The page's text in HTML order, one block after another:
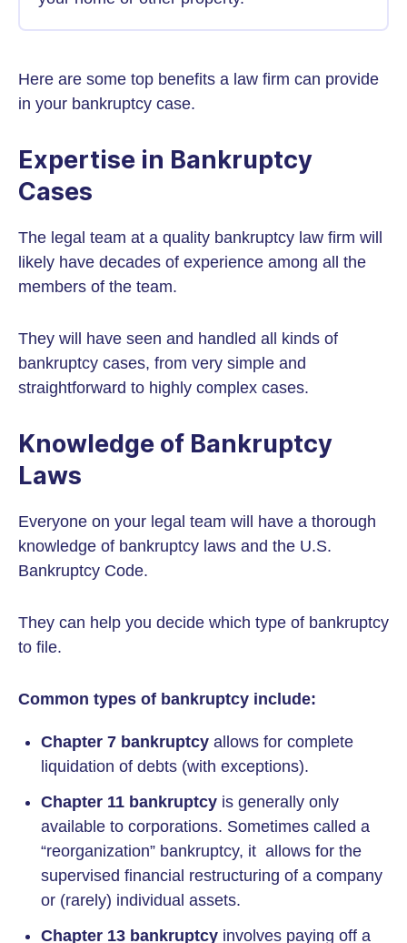
Here are some top benefits a law firm can provide
in your bankruptcy case.
Expertise in Bankruptcy
Cases
The legal team at a quality bankruptcy law firm will
likely have decades of experience among all the
members of the team.
They will have seen and handled all kinds of
bankruptcy cases, from very simple and
straightforward to highly complex cases.
Knowledge of Bankruptcy
Laws
Everyone on your legal team will have a thorough
knowledge of bankruptcy laws and the U.S.
Bankruptcy Code.
They can help you decide which type of bankruptcy
to file.
Common types of bankruptcy include:
Chapter 7 bankruptcy allows for complete
liquidation of debts (with exceptions).
Chapter 11 bankruptcy is generally only
available to corporations. Sometimes called a
“reorganization” bankruptcy, it allows for the
supervised financial restructuring of a company
or (rarely) individual assets.
Chapter 13 bankruptcy involves paying off a